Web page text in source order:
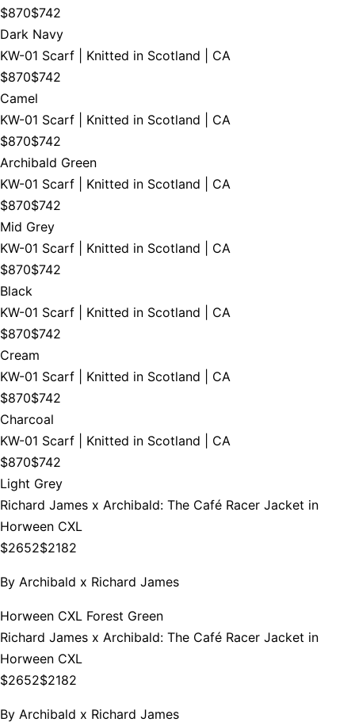
$870$742
Dark Navy
KW-01 Scarf | Knitted in Scotland | CA
$870$742
Camel
KW-01 Scarf | Knitted in Scotland | CA
$870$742
Archibald Green
KW-01 Scarf | Knitted in Scotland | CA
$870$742
Mid Grey
KW-01 Scarf | Knitted in Scotland | CA
$870$742
Black
KW-01 Scarf | Knitted in Scotland | CA
$870$742
Cream
KW-01 Scarf | Knitted in Scotland | CA
$870$742
Charcoal
KW-01 Scarf | Knitted in Scotland | CA
$870$742
Light Grey
Richard James x Archibald: The Café Racer Jacket in
Horween CXL
$2652$2182
By Archibald x Richard James
Horween CXL Forest Green
Richard James x Archibald: The Café Racer Jacket in
Horween CXL
$2652$2182
By Archibald x Richard James